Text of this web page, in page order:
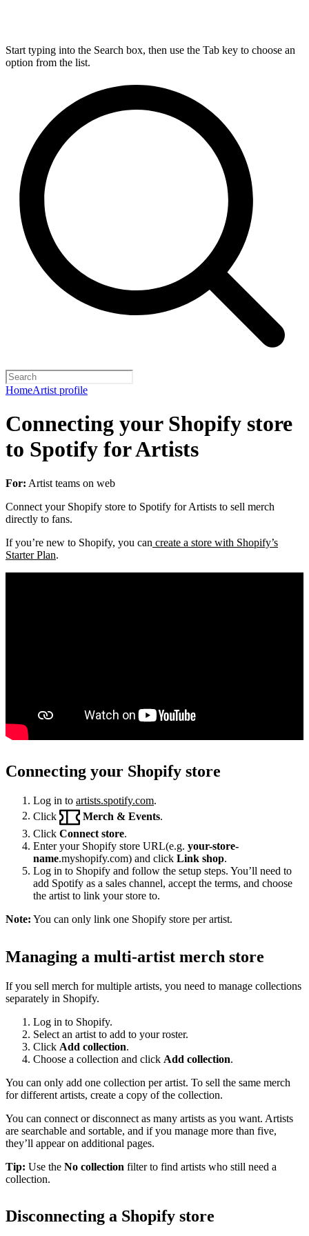
Start typing into the Search box, then use the Tab key to choose an
option from the list.
HomeArtist profile
Connecting your Shopify store
to Spotify for Artists
For: Artist teams on web
Connect your Shopify store to Spotify for Artists to sell merch
directly to fans.
If you’re new to Shopify, you can create a store with Shopify’s
Starter Plan.
Connecting your Shopify store
Log in to artists.spotify.com.
Click
Merch & Events
Click Connect store.
Enter your Shopify store URL(e.g. your-store-
name.myshopify.com) and click Link shop.
Log in to Shopify and follow the setup steps. You’ll need to
add Spotify as a sales channel, accept the terms, and choose
the artist to link your store to.
Note: You can only link one Shopify store per artist.
Managing a multi-artist merch store
If you sell merch for multiple artists, you need to manage collections
separately in Shopify.
Log in to Shopify.
Select an artist to add to your roster.
Click Add collection.
Choose a collection and click Add collection.
You can only add one collection per artist. To sell the same merch
for different artists, create a copy of the collection.
You can connect or disconnect as many artists as you want. Artists
are searchable and sortable, and if you manage more than five,
they’ll appear on additional pages.
Tip: Use the No collection filter to find artists who still need a
collection.
Disconnecting a Shopify store